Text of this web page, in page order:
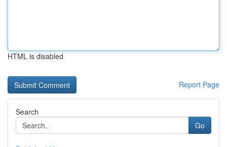
HTML is disabled
Report Page
Search
Go